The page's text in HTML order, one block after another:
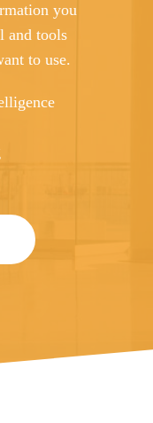
you
and tools
to use.